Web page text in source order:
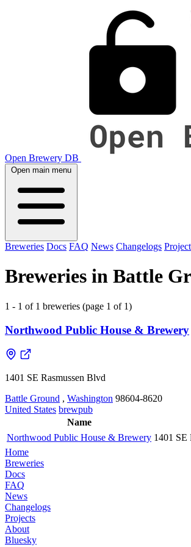
Open Brewery DB
Open main menu
Breweries Docs FAQ News Changelogs
Breweries in Battle
1 - 1 of 1 breweries (page 1 of 1)
Northwood Public House & Brewery
1401 SE Rasmussen Blvd
Battle Ground , Washington 98604-8620
United States brewpub
Name
Northwood Public House & Brewery 1401 SE
Home
Breweries
Docs
FAQ
News
Changelogs
Projects
About
Bluesky